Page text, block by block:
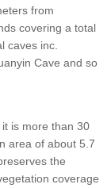
from
covering a total
caves inc.
Cave and so
is more than 30
area of about 5.7
the
coverage